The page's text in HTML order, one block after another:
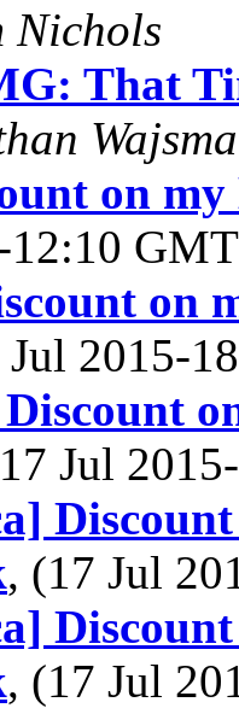
Nichols
That
on
12:10
on
Jul 2015-
Jul
, (17 Jul
, (17 Jul